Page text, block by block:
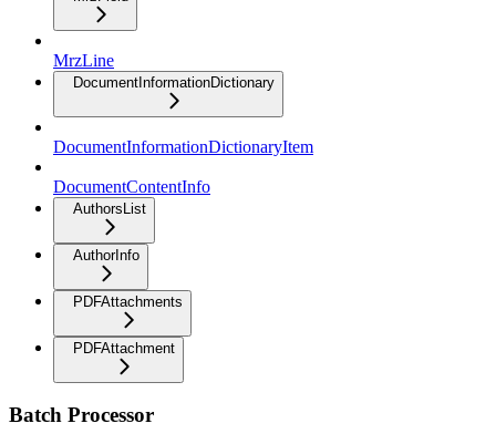
MrzLine
DocumentInformationDictionary
DocumentInformationDictionaryItem
DocumentContentInfo
AuthorsList
AuthorInfo
PDFAttachments
PDFAttachment
Batch Processor